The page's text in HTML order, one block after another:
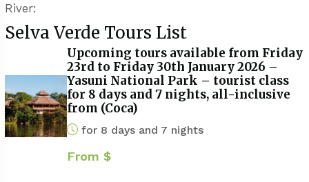
River:
Selva Verde Tours List
Upcoming tours available from Friday
23rd to Friday 30th January 2026 –
Yasuni National Park – tourist class
for 8 days and 7 nights, all-inclusive
from (Coca)
for 8 days and 7 nights
From $